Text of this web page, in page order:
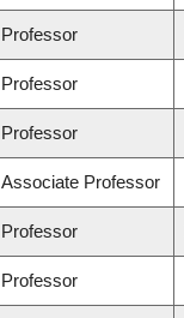
Professor
Professor
Professor
Associate Professor
Professor
Professor